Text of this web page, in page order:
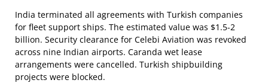
India terminated all agreements with Turkish companies
for fleet support ships. The estimated value was $1.5-2
billion. Security clearance for Celebi Aviation was revoked
across nine Indian airports. Caranda wet lease
arrangements were cancelled. Turkish shipbuilding
projects were blocked.